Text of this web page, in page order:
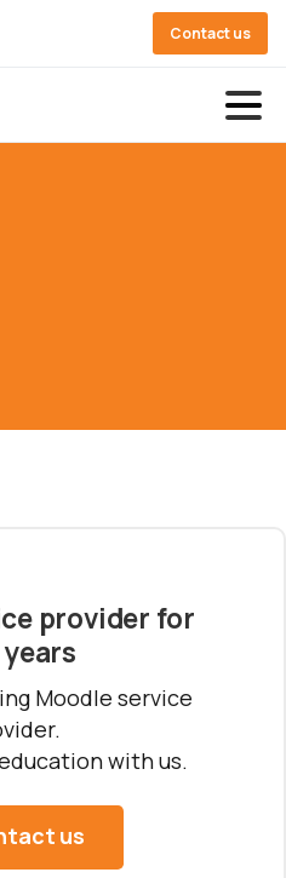
Contact us
provider for
years
Moodle service
with us.
us
We solve them.